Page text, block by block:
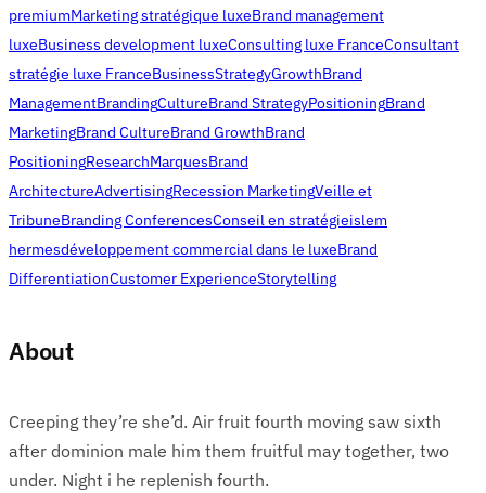
premiumMarketing stratégique luxeBrand management
luxeBusiness development luxeConsulting luxe FranceConsultant
stratégie luxe FranceBusinessStrategyGrowthBrand
ManagementBrandingCultureBrand StrategyPositioningBrand
MarketingBrand CultureBrand GrowthBrand
PositioningResearchMarquesBrand
ArchitectureAdvertisingRecession MarketingVeille et
TribuneBranding ConferencesConseil en stratégieislem
hermesdéveloppement commercial dans le luxeBrand
DifferentiationCustomer ExperienceStorytelling
About
Creeping they’re she’d. Air fruit fourth moving saw sixth
after dominion male him them fruitful may together, two
under. Night i he replenish fourth.